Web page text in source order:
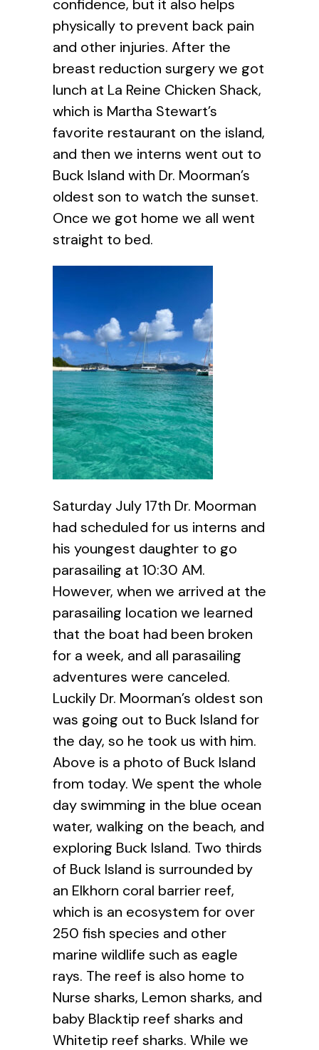
confidence, but it also helps
physically to prevent back pain
and other injuries. After the
breast reduction surgery we got
lunch at La Reine Chicken Shack,
which is Martha Stewart’s
favorite restaurant on the island,
and then we interns went out to
Buck Island with Dr. Moorman’s
oldest son to watch the sunset.
Once we got home we all went
straight to bed.
Saturday July 17th Dr. Moorman
had scheduled for us interns and
his youngest daughter to go
parasailing at 10:30 AM.
However, when we arrived at the
parasailing location we learned
that the boat had been broken
for a week, and all parasailing
adventures were canceled.
Luckily Dr. Moorman’s oldest son
was going out to Buck Island for
the day, so he took us with him.
Above is a photo of Buck Island
from today. We spent the whole
day swimming in the blue ocean
water, walking on the beach, and
exploring Buck Island. Two thirds
of Buck Island is surrounded by
an Elkhorn coral barrier reef,
which is an ecosystem for over
250 fish species and other
marine wildlife such as eagle
rays. The reef is also home to
Nurse sharks, Lemon sharks, and
baby Blacktip reef sharks and
Whitetip reef sharks. While we